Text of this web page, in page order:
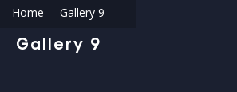
Home Gallery 9
Gallery 9